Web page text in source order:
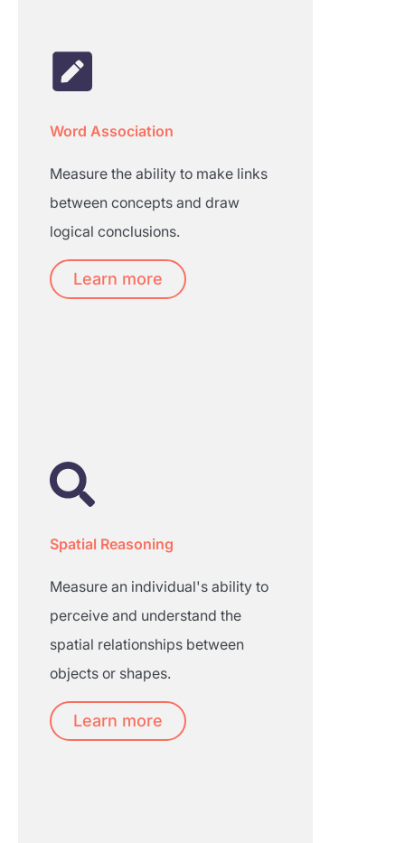
Word Association
Measure the ability to make links
between concepts and draw
logical conclusions.
Learn more
Spatial Reasoning
Measure an individual's ability to
perceive and understand the
spatial relationships between
objects or shapes.
Learn more